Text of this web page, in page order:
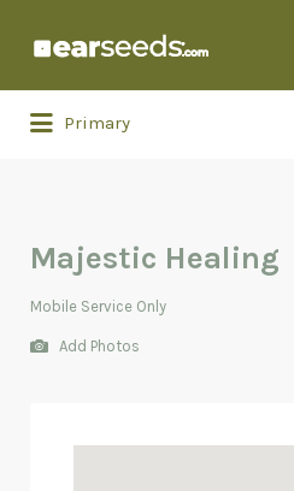
for:
Primary
for:
Majestic Healing
Mobile Service Only
Add Photos